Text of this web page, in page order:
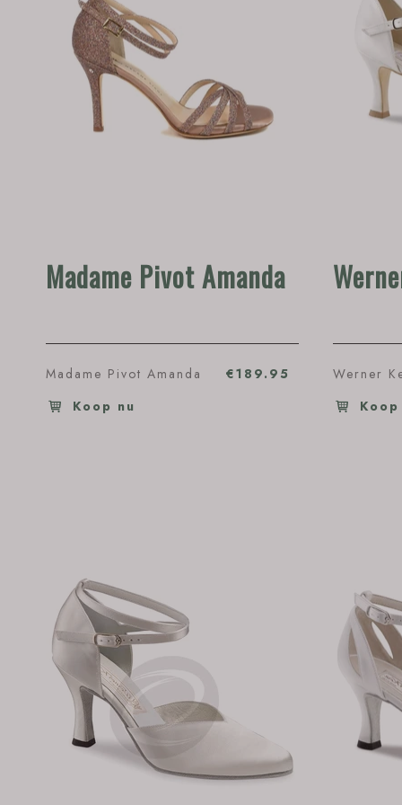
Madame Pivot Amanda
€189.95
Madame Pivot Amanda
Koop nu
Werner